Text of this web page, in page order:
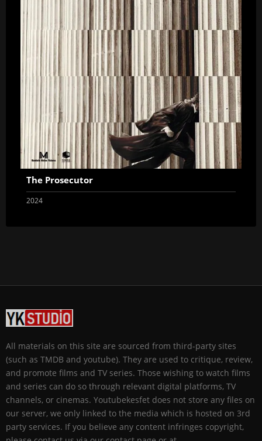
The Prosecutor
2024
All materials on this site are sourced from third-party sites
(such as TMDB and youtube). They are used to critique, review,
and promote films and TV series. Those wishing to watch films
and series can do so through relevant digital platforms, TV
channels, or cinemas. Youtubekesfet does not store any files on
our server, we only linked to the media which is hosted on 3rd
party services. If you believe any content infringes copyright,